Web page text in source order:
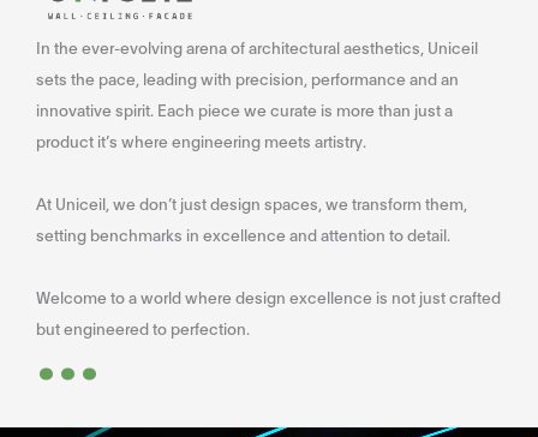
In the ever-evolving arena of architectural aesthetics, Uniceil
sets the pace, leading with precision, performance and an
innovative spirit. Each piece we curate is more than just a
product it’s where engineering meets artistry.
At Uniceil, we don’t just design spaces, we transform them,
setting benchmarks in excellence and attention to detail.
Welcome to a world where design excellence is not just crafted
but engineered to perfection.
...